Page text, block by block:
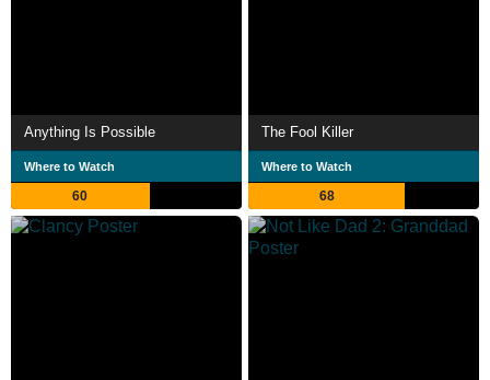
Anything Is Possible
Where to Watch
60
The Fool Killer
Where to Watch
68